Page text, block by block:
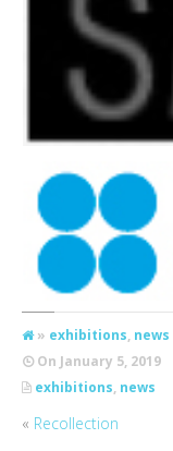
» exhibitions, news
On January 5, 2019
exhibitions, news
« Recollection